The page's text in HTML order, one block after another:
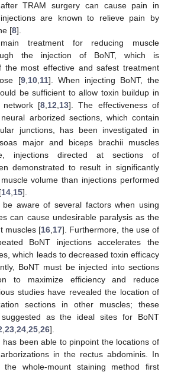
TRAM surgery can cause pain in
are known to relieve pain by
[8].
treatment for reducing muscle
the injection of BoNT, which is
the most effective and safest treatment
[9, 10, 11]. When injecting BoNT, the
be sufficient to allow toxin buildup in
network [8 12 13]. The effectiveness of
arborized sections, which contain
junctions, has been investigated in
major and biceps brachii muscles
injections directed at sections of
demonstrated to result in significantly
volume than injections performed
14 15].
be aware of several factors when using
can cause undesirable paralysis as the
muscles [16 17]. Furthermore, the use of
BoNT injections accelerates the
which leads to decreased toxin efficacy
BoNT must be injected into sections
to maximize efficiency and reduce
studies have revealed the location of
sections in other muscles; these
as the ideal sites for BoNT
23 24 25 26].
has been able to pinpoint the locations of
in the rectus abdominis. In
whole-mount staining method first